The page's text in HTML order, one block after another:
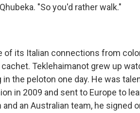
"So you'd rather walk."
of its Italian connections from
Teklehaimanot grew up
the peloton one day. He was
in 2009 and sent to Europe to
an Australian team, he signed